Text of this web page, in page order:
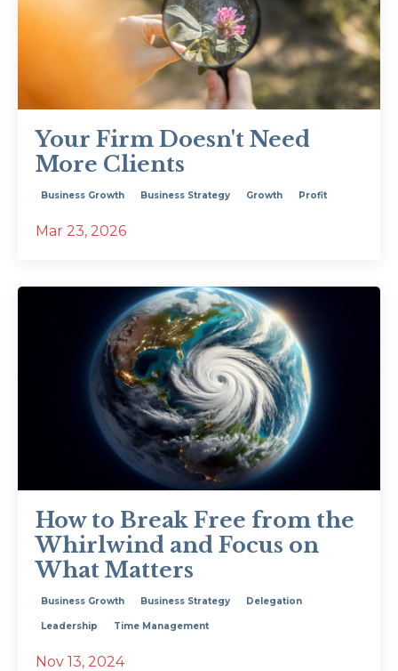
Your Firm Doesn't Need
More Clients
Business Growth Business Strategy Growth Profit
Mar 23, 2026
How to Break Free from the
Whirlwind and Focus on
What Matters
Business Growth Business Strategy Delegation
Leadership Time Management
Nov 13, 2024